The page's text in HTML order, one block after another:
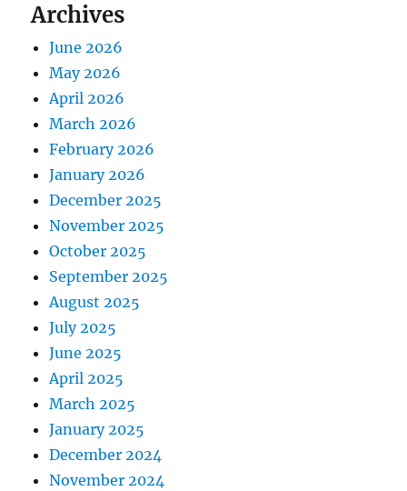
Archives
June 2026
May 2026
April 2026
March 2026
February 2026
January 2026
December 2025
November 2025
October 2025
September 2025
August 2025
July 2025
June 2025
April 2025
March 2025
January 2025
December 2024
November 2024